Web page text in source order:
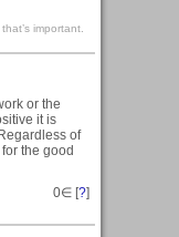
important.
or the
it is
of
the good
0∈ [?]